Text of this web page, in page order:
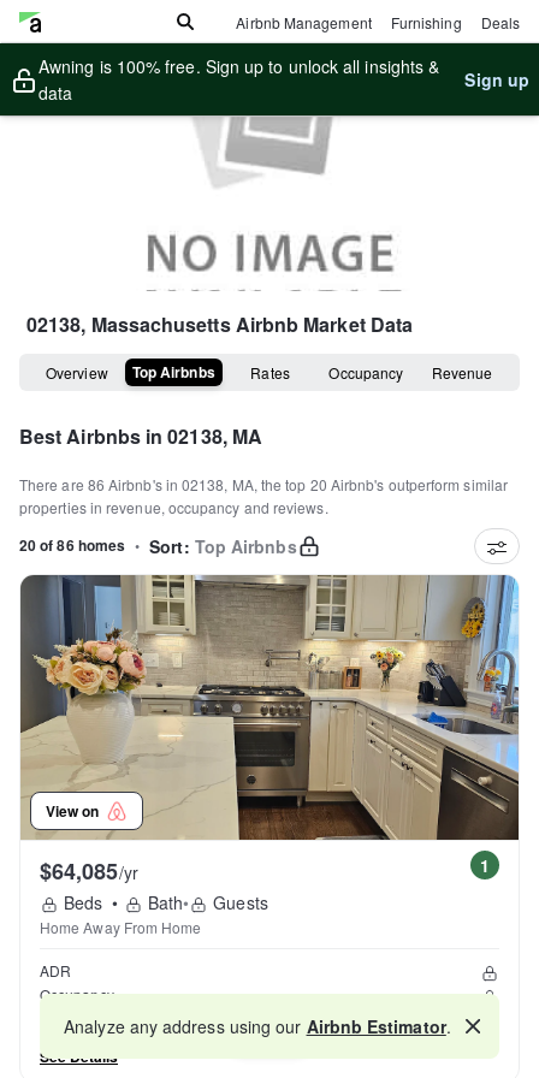
Airbnb Management Furnishing Deals
Awning is 100% free. Sign up to unlock all insights &
data
Sign up
02138, MassachusettsAirbnb Market Data
Overview Top Airbnbs Rates Occupancy Revenue
Best Airbnbs in02138, MA
There are 86 Airbnb's in02138, MA, the top 20 Airbnb's outperform similar
properties in revenue, occupancy and reviews.
20 of 86 homes • Sort: Top Airbnbs
View on
1
$64,085/yr
Beds • Bath• Guests
Home Away From Home
ADR
Occupancy
Reviews
See Details
Map
Analyze any address using our Airbnb Estimator.